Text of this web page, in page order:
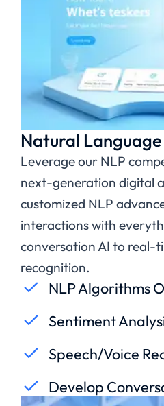
Natural
Leverage our NLP
next-generation digital
customized NLP
interactions with
conversation AI to real-
recognition.
NLP Algorithms
Sentiment
Speech/Voice
Develop